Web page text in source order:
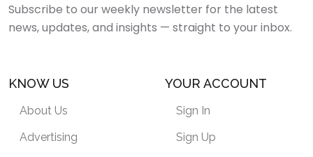
Subscribe to our weekly newsletter for the latest
news, updates, and insights — straight to your inbox.
KNOW US
About Us
Advertising
YOUR ACCOUNT
Sign In
Sign Up